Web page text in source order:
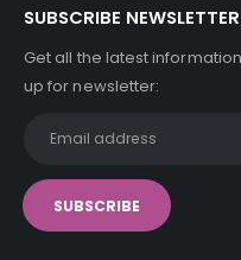
SUBSCRIBE NEWSLETTER
Get all the latest
up for newsletter: